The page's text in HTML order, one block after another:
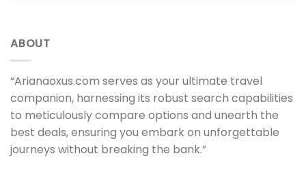
ABOUT
“Arianaoxus.com serves as your ultimate travel
companion, harnessing its robust search capabilities
to meticulously compare options and unearth the
best deals, ensuring you embark on unforgettable
journeys without breaking the bank.”